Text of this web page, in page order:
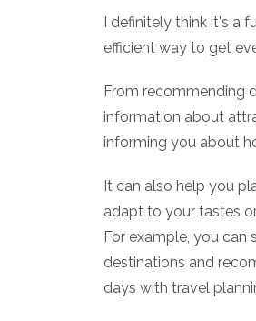
I definitely think it's a
efficient way to get
From recommending
information about
informing you about
It can also help you
adapt to your tastes
For example, you can
destinations and
days with travel